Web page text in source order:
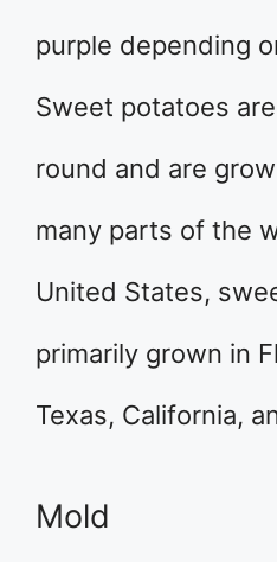
purple depending
Sweet potatoes
round and are
many parts of the
United States,
primarily grown in
Texas, California,
Mold